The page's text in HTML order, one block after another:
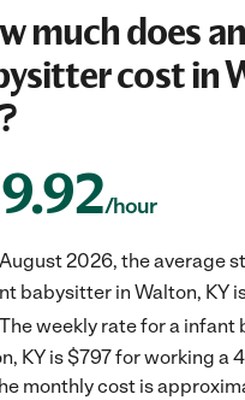
much does
cost in
/hour
2026, the average
babysitter in Walton, KY
The weekly rate for a infant
KY is $797 for working a
monthly cost is